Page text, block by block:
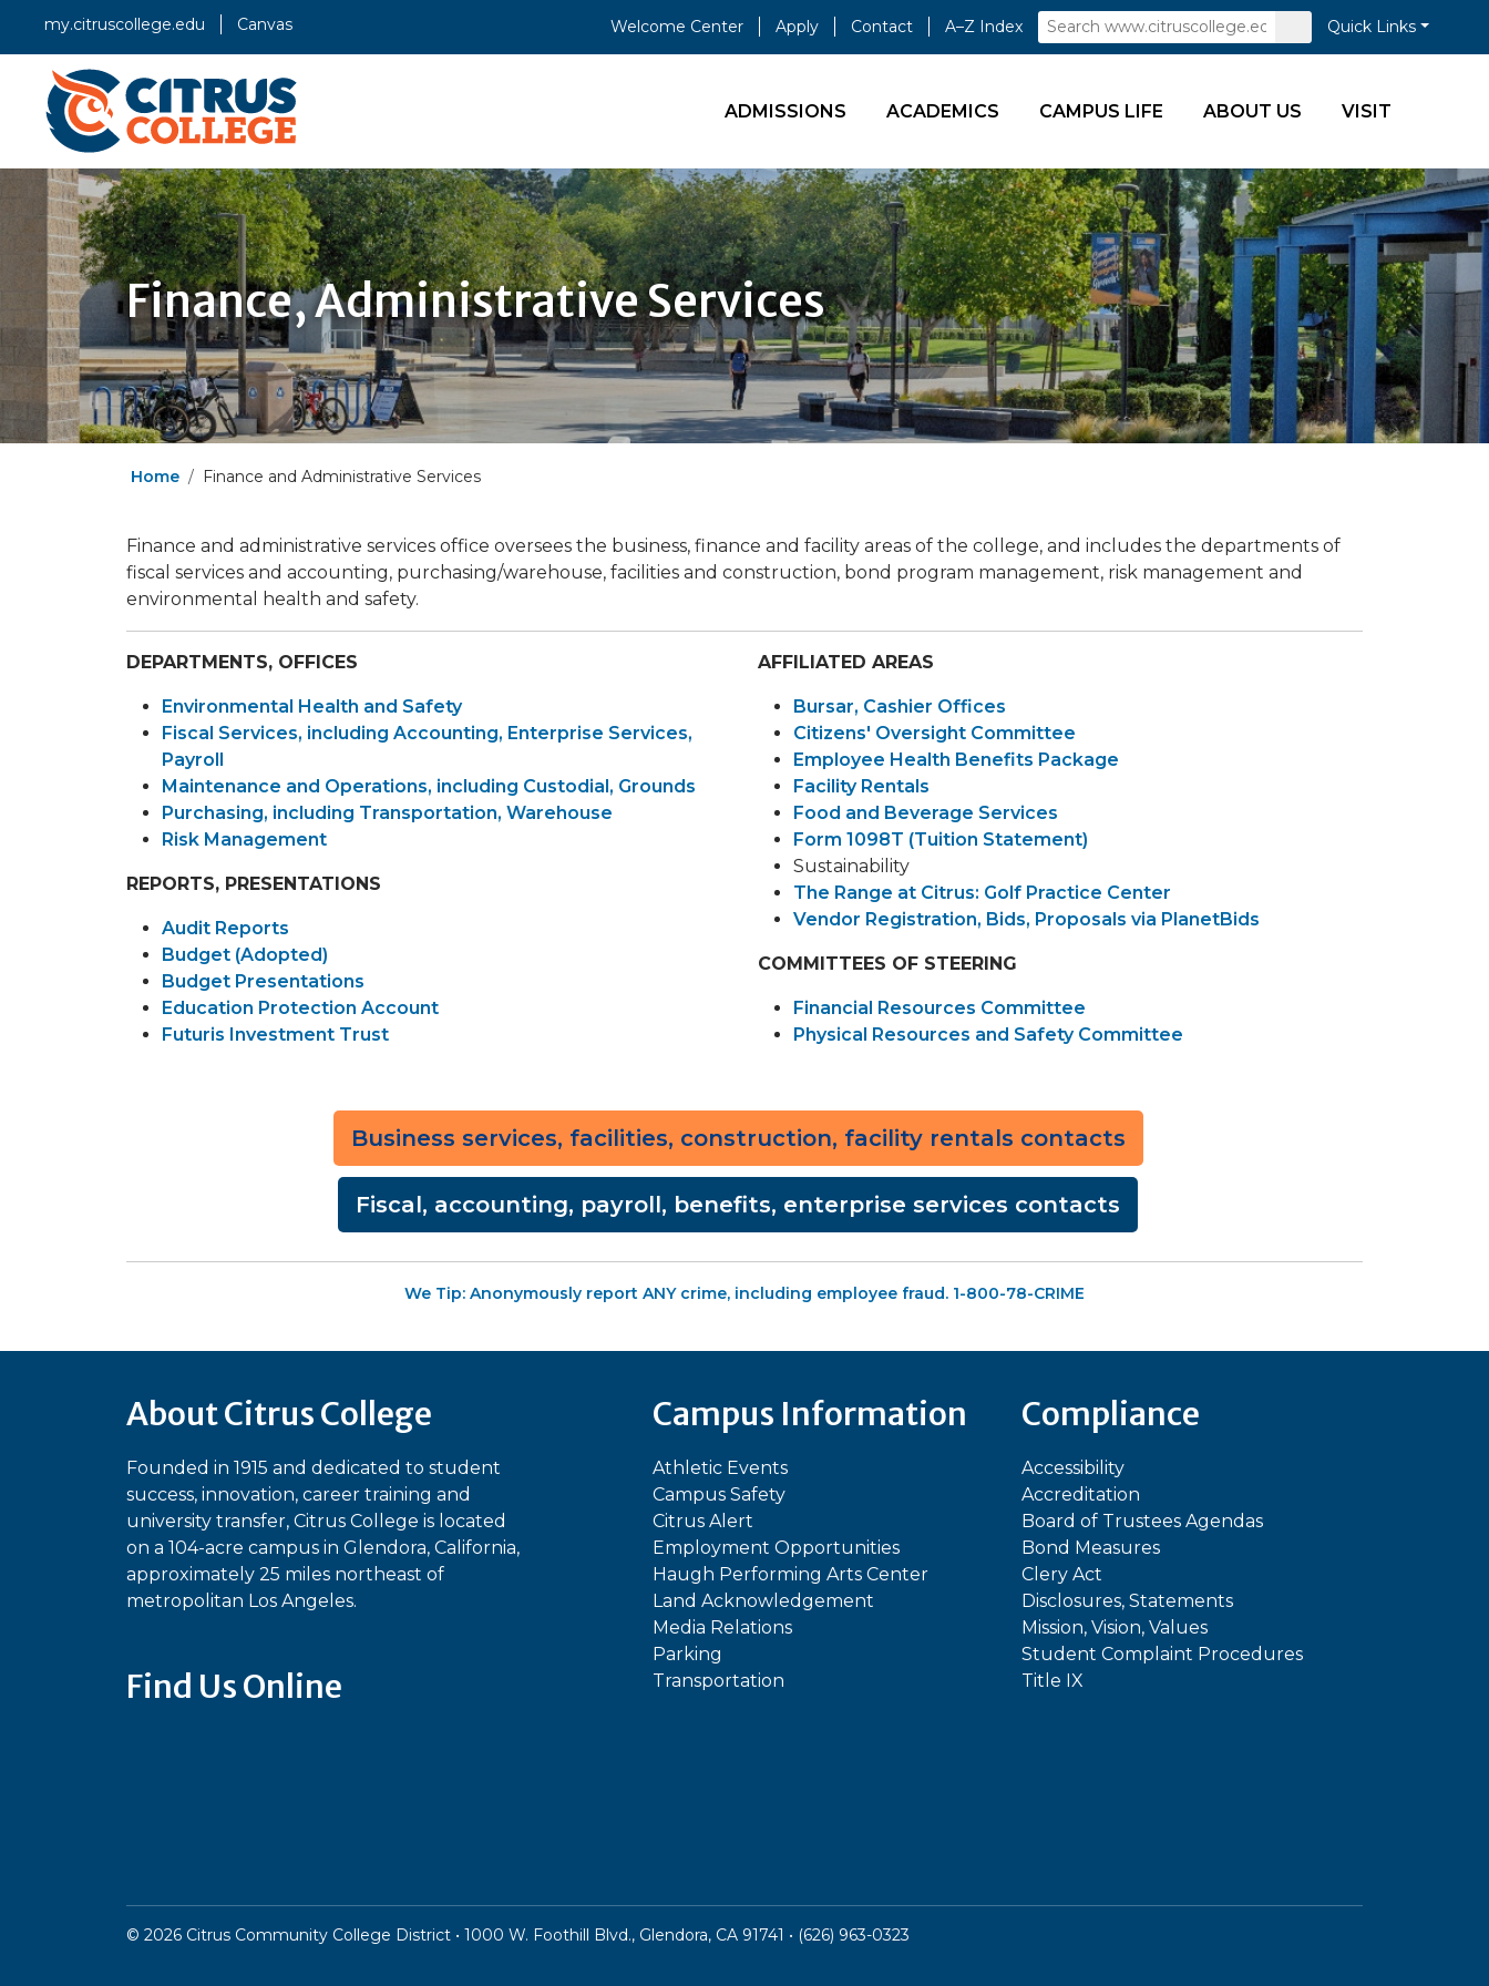
my.citruscollege.edu Canvas Welcome Center Apply Contact A–Z Index Search
Submit
Search
Quick Links
ADMISSIONS ACADEMICS CAMPUS LIFE ABOUT US VISIT
Finance, Administrative Services
Home Finance and Administrative Services
Finance and administrative services office oversees the business, finance and facility areas of the college, and includes the departments of
fiscal services and accounting, purchasing/warehouse, facilities and construction, bond program management, risk management and
environmental health and safety.
DEPARTMENTS, OFFICES
Environmental Health and Safety
Fiscal Services, including Accounting, Enterprise Services,
Payroll
Maintenance and Operations, including Custodial, Grounds
Purchasing, including Transportation, Warehouse
Risk Management
REPORTS, PRESENTATIONS
Audit Reports
Budget (Adopted)
Budget Presentations
Education Protection Account
Futuris Investment Trust
AFFILIATED AREAS
Bursar, Cashier Offices
Citizens' Oversight Committee
Employee Health Benefits Package
Facility Rentals
Food and Beverage Services
Form 1098T (Tuition Statement)
Sustainability
The Range at Citrus: Golf Practice Center
Vendor Registration, Bids, Proposals via PlanetBids
COMMITTEES OF STEERING
Financial Resources Committee
Physical Resources and Safety Committee
Business services, facilities, construction, facility rentals contacts
Fiscal, accounting, payroll, benefits, enterprise services contacts
We Tip: Anonymously report ANY crime, including employee fraud. 1-800-78-CRIME
About Citrus College
Founded in 1915 and dedicated to student
success, innovation, career training and
university transfer, Citrus College is located
on a 104-acre campus in Glendora, California,
approximately 25 miles northeast of
metropolitan Los Angeles.
Find Us Online
Campus Information
Athletic Events
Campus Safety
Citrus Alert
Employment Opportunities
Haugh Performing Arts Center
Land Acknowledgement
Media Relations
Parking
Transportation
Compliance
Accessibility
Accreditation
Board of Trustees Agendas
Bond Measures
Clery Act
Disclosures, Statements
Mission, Vision, Values
Student Complaint Procedures
Title IX
© 2026 Citrus Community College District • 1000 W. Foothill Blvd., Glendora, CA 91741 • (626) 963-0323